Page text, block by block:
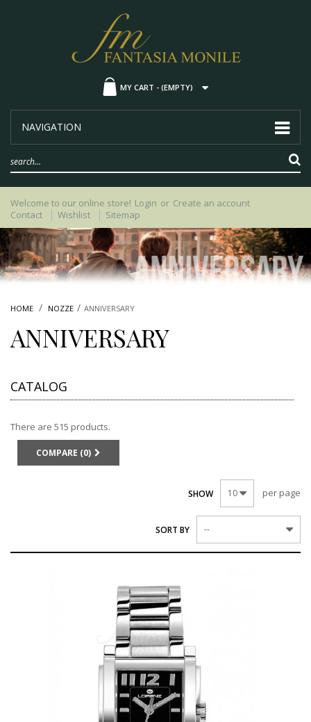
MY CART - (EMPTY)
NAVIGATION
Welcome to our online store! Login or Create an account
Contact
Wishlist Sitemap
HOME NOZZE ANNIVERSARY
ANNIVERSARY
CATALOG
There are 515 products.
COMPARE (0)
SHOW 10 per page
SORT BY --